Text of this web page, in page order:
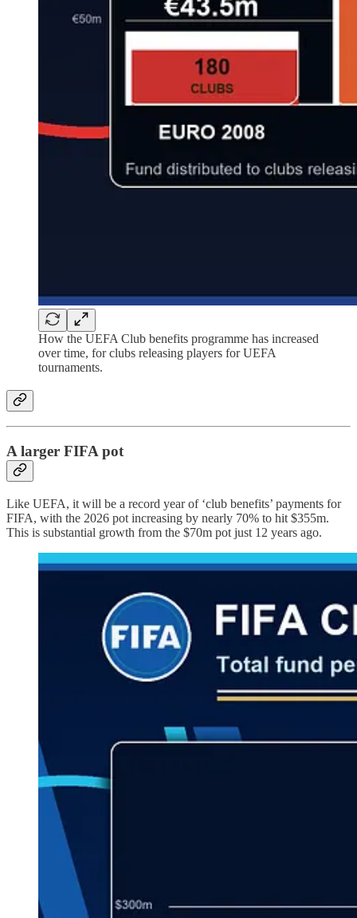
How the UEFA Club benefits programme has increased
over time, for clubs releasing players for UEFA
tournaments.
A larger FIFA pot
Like UEFA, it will be a record year of ‘club benefits’ payments for
FIFA, with the 2026 pot increasing by nearly 70% to hit $355m.
This is substantial growth from the $70m pot just 12 years ago.